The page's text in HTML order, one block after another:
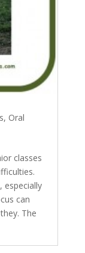
, Oral
classes
especially
can
The